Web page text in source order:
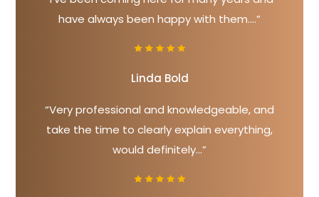
have always been happy with them....”
Linda Bold
“Very professional and knowledgeable, and
take the time to clearly explain everything,
would definitely...”